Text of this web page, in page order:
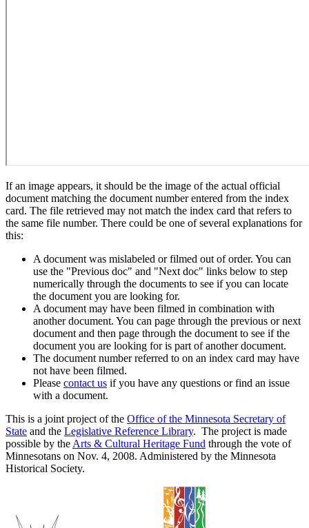
If an image appears, it should be the image of the actual official
document matching the document number entered from the index
card. The file retrieved may not match the index card that refers to
the same file number. There could be one of several explanations for
this:
A document was mislabeled or filmed out of order. You can
use the "Previous doc" and "Next doc" links below to step
numerically through the documents to see if you can locate
the document you are looking for.
A document may have been filmed in combination with
another document. You can page through the previous or next
document and then page through the document to see if the
document you are looking for is part of another document.
The document number referred to on an index card may have
not have been filmed.
Please contact us if you have any questions or find an issue
with a document.
This is a joint project of the Office of the Minnesota Secretary of
State and the Legislative Reference Library. The project is made
possible by the Arts & Cultural Heritage Fund through the vote of
Minnesotans on Nov. 4, 2008. Administered by the Minnesota
Historical Society.